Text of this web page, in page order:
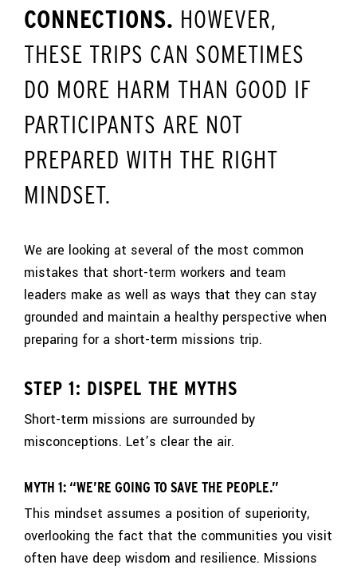
CONNECTIONS. HOWEVER,
THESE TRIPS CAN SOMETIMES
DO MORE HARM THAN GOOD IF
PARTICIPANTS ARE NOT
PREPARED WITH THE RIGHT
MINDSET.
We are looking at several of the most common
mistakes that short-term workers and team
leaders make as well as ways that they can stay
grounded and maintain a healthy perspective when
preparing for a short-term missions trip.
STEP 1: DISPEL THE MYTHS
Short-term missions are surrounded by
misconceptions. Let’s clear the air.
MYTH 1: “WE’RE GOING TO SAVE THE PEOPLE.”
This mindset assumes a position of superiority,
overlooking the fact that the communities you visit
often have deep wisdom and resilience. Missions